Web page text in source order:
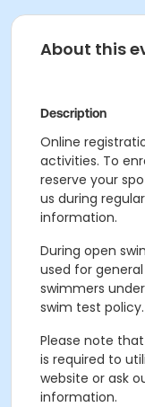
About this
Description
Online
activities. To
reserve your
us during
information.
During open
used for
swimmers
swim test policy.
Please note
is required to
website or ask
information.